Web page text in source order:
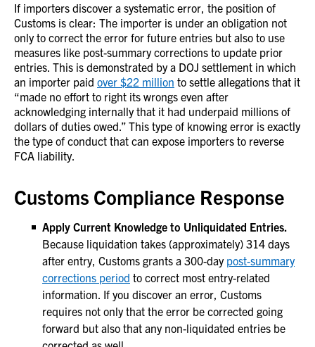
If importers discover a systematic error, the position of
Customs is clear: The importer is under an obligation not
only to correct the error for future entries but also to use
measures like post-summary corrections to update prior
entries. This is demonstrated by a DOJ settlement in which
an importer paid over $22 million to settle allegations that it
“made no effort to right its wrongs even after
acknowledging internally that it had underpaid millions of
dollars of duties owed.” This type of knowing error is exactly
the type of conduct that can expose importers to reverse
FCA liability.
Customs Compliance Response
Apply Current Knowledge to Unliquidated Entries.
Because liquidation takes (approximately) 314 days
after entry, Customs grants a 300-day post-summary
corrections period to correct most entry-related
information. If you discover an error, Customs
requires not only that the error be corrected going
forward but also that any non-liquidated entries be